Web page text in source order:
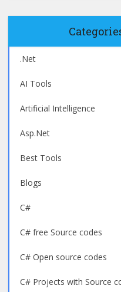
.Net
AI Tools
Artificial Intelligence
Asp.Net
Best Tools
Blogs
C#
C# free Source codes
C# Open source codes
C# Projects with Source